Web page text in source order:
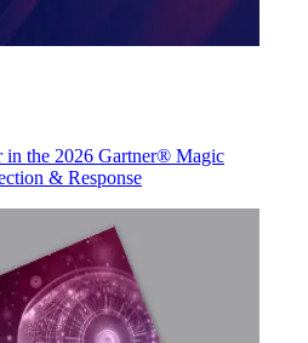
in the 2026 Gartner® Magic
& Response